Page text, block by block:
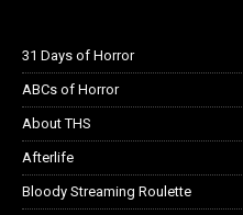
31 Days of Horror
ABCs of Horror
About THS
Afterlife
Bloody Streaming Roulette